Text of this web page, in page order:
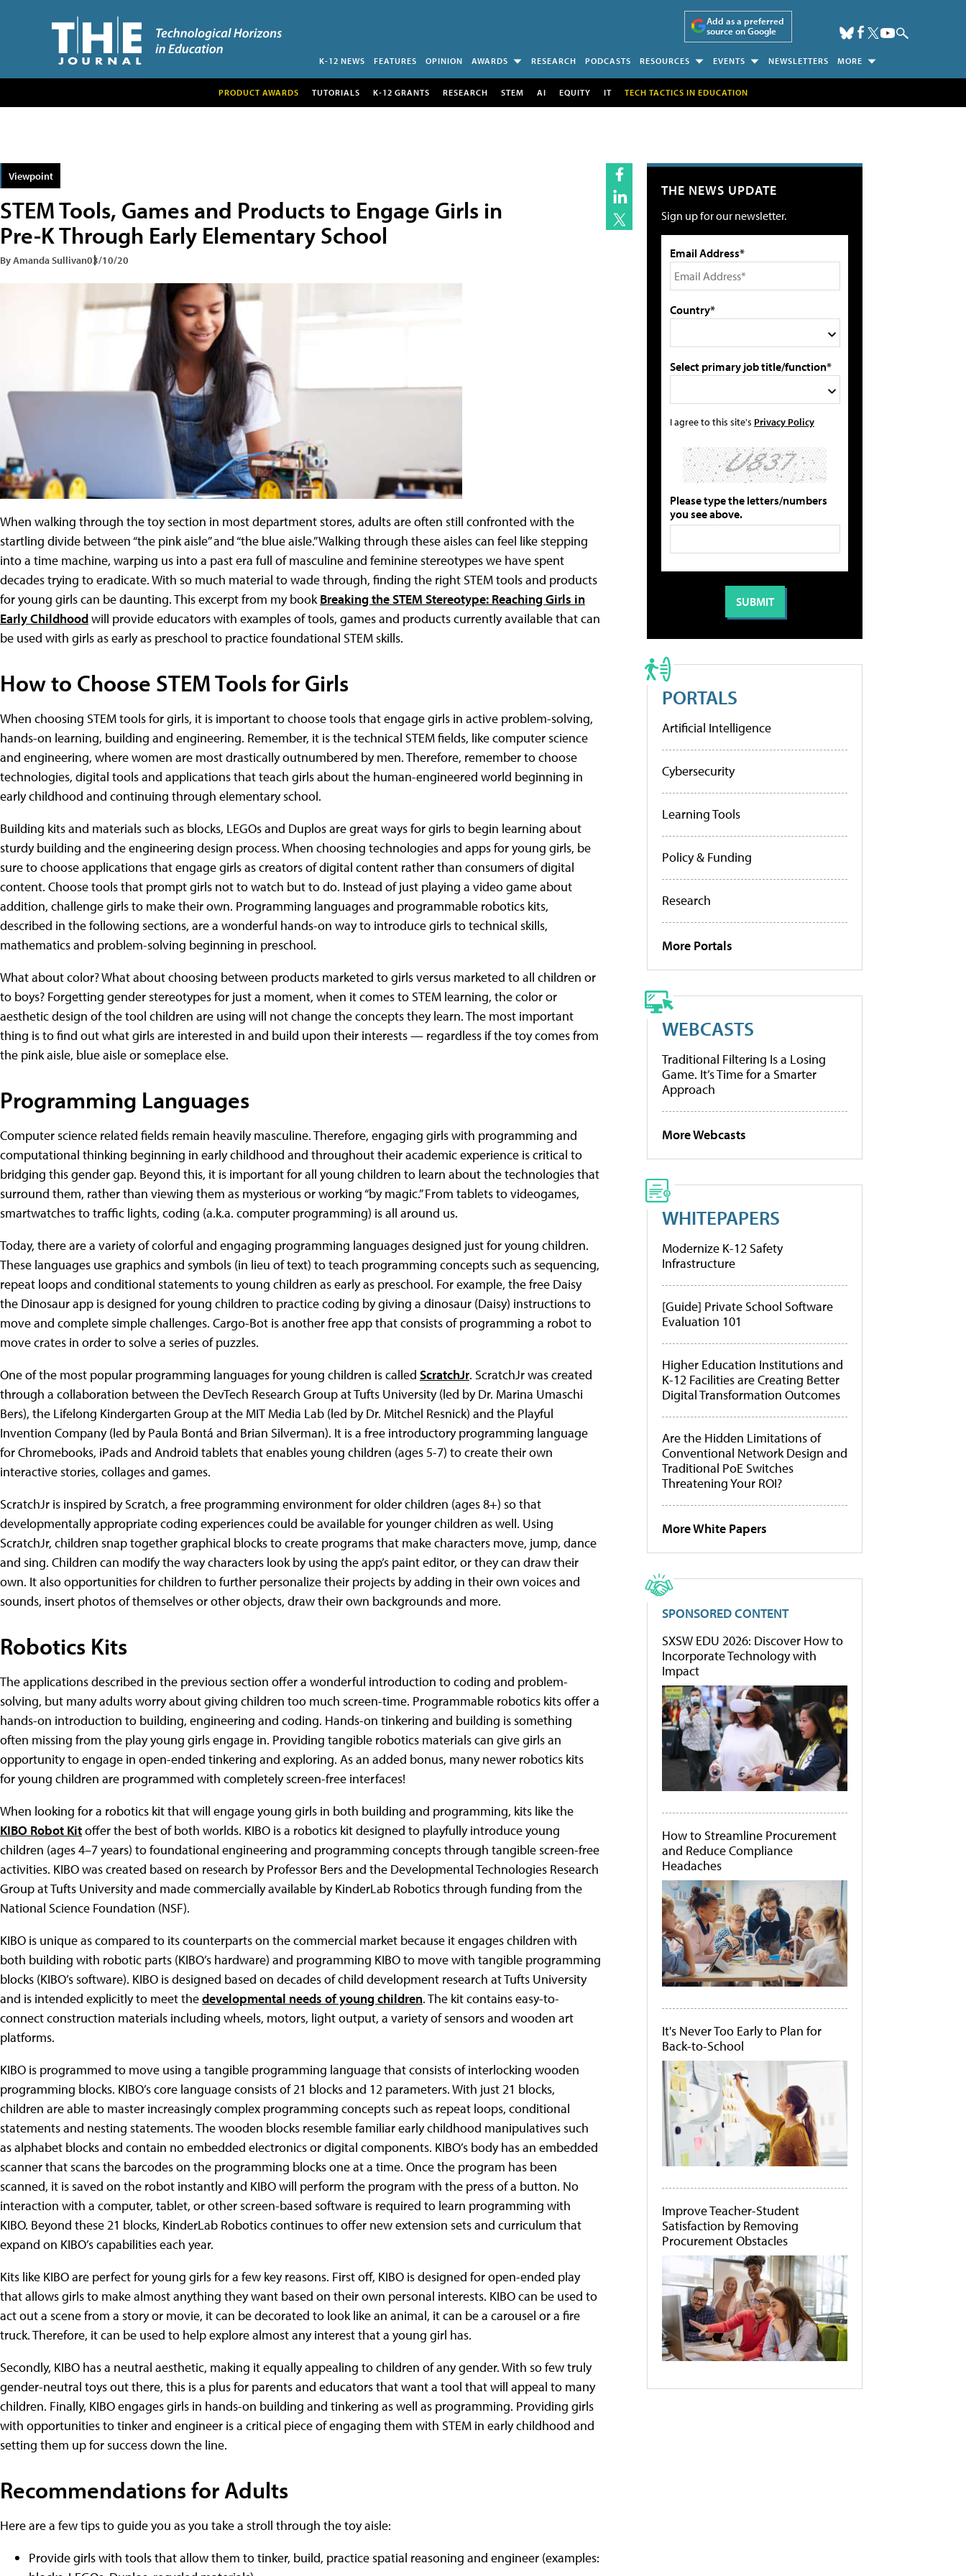
Add as a preferred
source on Google
K-12 NEWS FEATURES OPINION AWARDS RESEARCH PODCASTS RESOURCES EVENTS NEWSLETTERS MORE
PRODUCT AWARDS TUTORIALS K-12 GRANTS RESEARCH STEM AI EQUITY IT TECH TACTICS IN EDUCATION
Viewpoint
STEM Tools, Games and Products to Engage Girls in
Pre-K Through Early Elementary School
By Amanda Sullivan03/10/20
When walking through the toy section in most department stores, adults are often still confronted with the
startling divide between “the pink aisle” and “the blue aisle.” Walking through these aisles can feel like stepping
into a time machine, warping us into a past era full of masculine and feminine stereotypes we have spent
decades trying to eradicate. With so much material to wade through, finding the right STEM tools and products
for young girls can be daunting. This excerpt from my bookBreaking the STEM Stereotype: Reaching Girls in
Early Childhoodwill provide educators with examples of tools, games and products currently available that can
be used with girls as early as preschool to practice foundational STEM skills.
How to Choose STEM Tools for Girls
When choosing STEM tools for girls, it is important to choose tools that engage girls in active problem-solving,
hands-on learning, building and engineering. Remember, it is the technical STEM fields, like computer science
and engineering, where women are most drastically outnumbered by men. Therefore, remember to choose
technologies, digital tools and applications that teach girls about the human-engineered world beginning in
early childhood and continuing through elementary school.
Building kits and materials such as blocks, LEGOs and Duplos are great ways for girls to begin learning about
sturdy building and the engineering design process. When choosing technologies and apps for young girls, be
sure to choose applications that engage girls as creators of digital content rather than consumers of digital
content. Choose tools that prompt girls not to watch but to do. Instead of just playing a video game about
addition, challenge girls to make their own. Programming languages and programmable robotics kits,
described in the following sections, are a wonderful hands-on way to introduce girls to technical skills,
mathematics and problem-solving beginning in preschool.
What about color? What about choosing between products marketed to girls versus marketed to all children or
to boys? Forgetting gender stereotypes for just a moment, when it comes to STEM learning, the color or
aesthetic design of the tool children are using will not change the concepts they learn. The most important
thing is to find out what girls are interested in and build upon their interests — regardless if the toy comes from
the pink aisle, blue aisle or someplace else.
Programming Languages
Computer science related fields remain heavily masculine. Therefore, engaging girls with programming and
computational thinking beginning in early childhood and throughout their academic experience is critical to
bridging this gender gap. Beyond this, it is important for all young children to learn about the technologies that
surround them, rather than viewing them as mysterious or working “by magic.” From tablets to videogames,
smartwatches to traffic lights, coding (a.k.a. computer programming) is all around us.
Today, there are a variety of colorful and engaging programming languages designed just for young children.
These languages use graphics and symbols (in lieu of text) to teach programming concepts such as sequencing,
repeat loops and conditional statements to young children as early as preschool. For example, the free Daisy
the Dinosaur app is designed for young children to practice coding by giving a dinosaur (Daisy) instructions to
move and complete simple challenges. Cargo-Bot is another free app that consists of programming a robot to
move crates in order to solve a series of puzzles.
One of the most popular programming languages for young children is called ScratchJr. ScratchJr was created
through a collaboration between the DevTech Research Group at Tufts University (led by Dr. Marina Umaschi
Bers), the Lifelong Kindergarten Group at the MIT Media Lab (led by Dr. Mitchel Resnick) and the Playful
Invention Company (led by Paula Bontá and Brian Silverman). It is a free introductory programming language
for Chromebooks, iPads and Android tablets that enables young children (ages 5-7) to create their own
interactive stories, collages and games.
ScratchJr is inspired by Scratch, a free programming environment for older children (ages 8+) so that
developmentally appropriate coding experiences could be available for younger children as well. Using
ScratchJr, children snap together graphical blocks to create programs that make characters move, jump, dance
and sing. Children can modify the way characters look by using the app’s paint editor, or they can draw their
own. It also opportunities for children to further personalize their projects by adding in their own voices and
sounds, insert photos of themselves or other objects, draw their own backgrounds and more.
Robotics Kits
The applications described in the previous section offer a wonderful introduction to coding and problem-
solving, but many adults worry about giving children too much screen-time. Programmable robotics kits offer a
hands-on introduction to building, engineering and coding. Hands-on tinkering and building is something
often missing from the play young girls engage in. Providing tangible robotics materials can give girls an
opportunity to engage in open-ended tinkering and exploring. As an added bonus, many newer robotics kits
for young children are programmed with completely screen-free interfaces!
When looking for a robotics kit that will engage young girls in both building and programming, kits like the
KIBO Robot Kitoffer the best of both worlds. KIBO is a robotics kit designed to playfully introduce young
children (ages 4–7 years) to foundational engineering and programming concepts through tangible screen-free
activities. KIBO was created based on research by Professor Bers and the Developmental Technologies Research
Group at Tufts University and made commercially available by KinderLab Robotics through funding from the
National Science Foundation (NSF).
KIBO is unique as compared to its counterparts on the commercial market because it engages children with
both building with robotic parts (KIBO’s hardware) and programming KIBO to move with tangible programming
blocks (KIBO’s software). KIBO is designed based on decades of child development research at Tufts University
and is intended explicitly to meet thedevelopmental needs of young children. The kit contains easy-to-
connect construction materials including wheels, motors, light output, a variety of sensors and wooden art
platforms.
KIBO is programmed to move using a tangible programming language that consists of interlocking wooden
programming blocks. KIBO’s core language consists of 21 blocks and 12 parameters. With just 21 blocks,
children are able to master increasingly complex programming concepts such as repeat loops, conditional
statements and nesting statements. The wooden blocks resemble familiar early childhood manipulatives such
as alphabet blocks and contain no embedded electronics or digital components. KIBO’s body has an embedded
scanner that scans the barcodes on the programming blocks one at a time. Once the program has been
scanned, it is saved on the robot instantly and KIBO will perform the program with the press of a button. No
interaction with a computer, tablet, or other screen-based software is required to learn programming with
KIBO. Beyond these 21 blocks, KinderLab Robotics continues to offer new extension sets and curriculum that
expand on KIBO’s capabilities each year.
Kits like KIBO are perfect for young girls for a few key reasons. First off, KIBO is designed for open-ended play
that allows girls to make almost anything they want based on their own personal interests. KIBO can be used to
act out a scene from a story or movie, it can be decorated to look like an animal, it can be a carousel or a fire
truck. Therefore, it can be used to help explore almost any interest that a young girl has.
Secondly, KIBO has a neutral aesthetic, making it equally appealing to children of any gender. With so few truly
gender-neutral toys out there, this is a plus for parents and educators that want a tool that will appeal to many
children. Finally, KIBO engages girls in hands-on building and tinkering as well as programming. Providing girls
with opportunities to tinker and engineer is a critical piece of engaging them with STEM in early childhood and
setting them up for success down the line.
Recommendations for Adults
Here are a few tips to guide you as you take a stroll through the toy aisle:
Provide girls with tools that allow them to tinker, build, practice spatial reasoning and engineer (examples:
THE NEWS UPDATE
Sign up for our newsletter.
Email Address*
Country*
Select primary job title/function*
I agree to this site's Privacy Policy
Please type the letters/numbers
you see above.
PORTALS
Artificial Intelligence
Cybersecurity
Learning Tools
Policy & Funding
Research
More Portals
WEBCASTS
Traditional Filtering Is a Losing
Game. It’s Time for a Smarter
Approach
More Webcasts
WHITEPAPERS
Modernize K-12 Safety
Infrastructure
[Guide] Private School Software
Evaluation 101
Higher Education Institutions and
K-12 Facilities are Creating Better
Digital Transformation Outcomes
Are the Hidden Limitations of
Conventional Network Design and
Traditional PoE Switches
Threatening Your ROI?
More White Papers
SPONSORED CONTENT
SXSW EDU 2026: Discover How to
Incorporate Technology with
Impact
How to Streamline Procurement
and Reduce Compliance
Headaches
It's Never Too Early to Plan for
Back-to-School
Improve Teacher-Student
Satisfaction by Removing
Procurement Obstacles